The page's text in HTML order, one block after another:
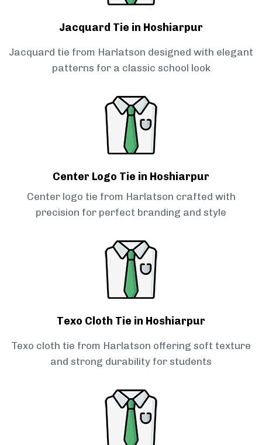
Jacquard Tie in Hoshiarpur
Jacquard tie from Harlatson designed with elegant
patterns for a classic school look
Center Logo Tie in Hoshiarpur
Center logo tie from Harlatson crafted with
precision for perfect branding and style
Texo Cloth Tie in Hoshiarpur
Texo cloth tie from Harlatson offering soft texture
and strong durability for students